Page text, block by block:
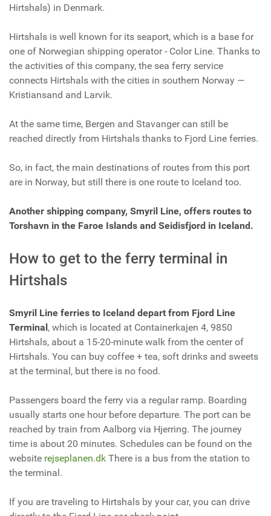
Hirtshals) in Denmark.
Hirtshals is well known for its seaport, which is a base for
one of Norwegian shipping operator - Color Line. Thanks to
the activities of this company, the sea ferry service
connects Hirtshals with the cities in southern Norway —
Kristiansand and Larvik.
At the same time, Bergen and Stavanger can still be
reached directly from Hirtshals thanks to Fjord Line ferries.
So, in fact, the main destinations of routes from this port
are in Norway, but still there is one route to Iceland too.
Another shipping company, Smyril Line, offers routes to
Torshavn in the Faroe Islands and Seidisfjord in Iceland.
How to get to the ferry terminal in
Hirtshals
Smyril Line ferries to Iceland depart from Fjord Line
Terminal, which is located at Containerkajen 4, 9850
Hirtshals, about a 15-20-minute walk from the center of
Hirtshals. You can buy coffee + tea, soft drinks and sweets
at the terminal, but there is no food.
Passengers board the ferry via a regular ramp. Boarding
usually starts one hour before departure. The port can be
reached by train from Aalborg via Hjerring. The journey
time is about 20 minutes. Schedules can be found on the
website rejseplanen.dk There is a bus from the station to
the terminal.
If you are traveling to Hirtshals by your car, you can drive